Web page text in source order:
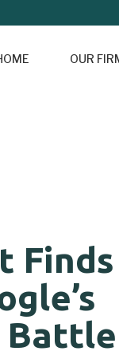
OUR
Battle